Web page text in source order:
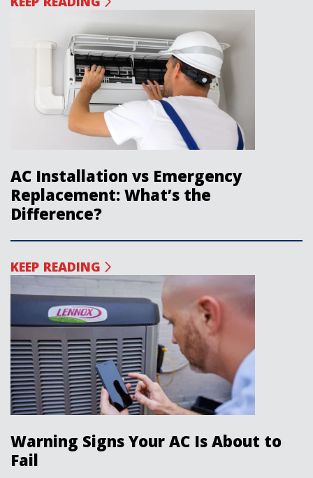
AC Installation vs Emergency
Replacement: What’s the
Difference?
KEEP READING
Warning Signs Your AC Is About to
Fail